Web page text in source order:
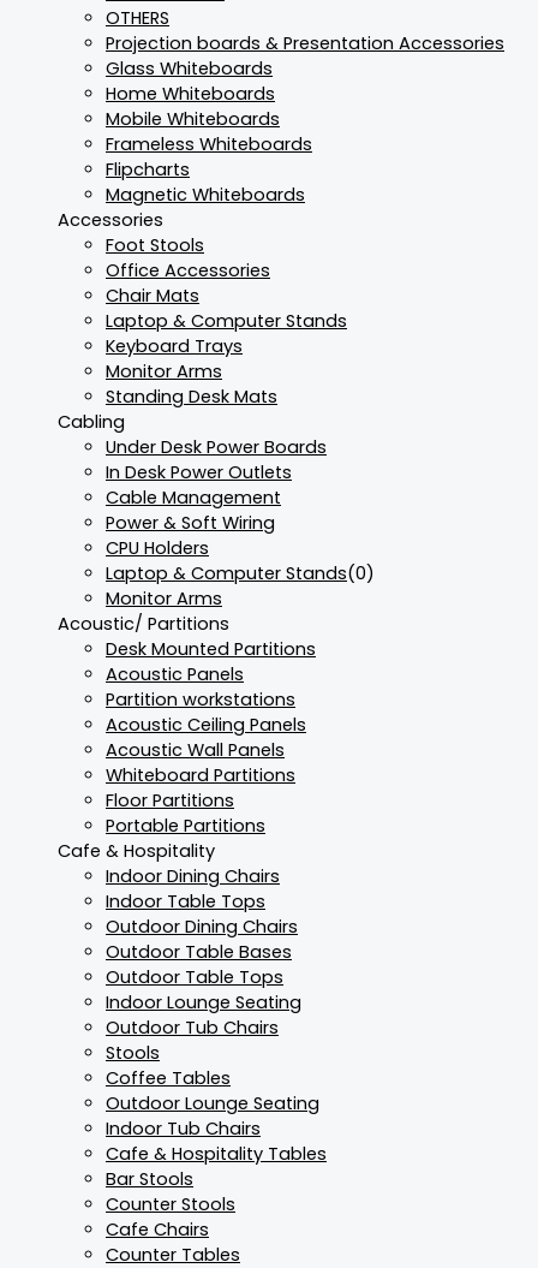
OTHERS
Projection boards & Presentation Accessories
Glass Whiteboards
Home Whiteboards
Mobile Whiteboards
Frameless Whiteboards
Flipcharts
Magnetic Whiteboards
Accessories
Foot Stools
Office Accessories
Chair Mats
Laptop & Computer Stands
Keyboard Trays
Monitor Arms
Standing Desk Mats
Cabling
Under Desk Power Boards
In Desk Power Outlets
Cable Management
Power & Soft Wiring
CPU Holders
Laptop & Computer Stands(0)
Monitor Arms
Acoustic/ Partitions
Desk Mounted Partitions
Acoustic Panels
Partition workstations
Acoustic Ceiling Panels
Acoustic Wall Panels
Whiteboard Partitions
Floor Partitions
Portable Partitions
Cafe & Hospitality
Indoor Dining Chairs
Indoor Table Tops
Outdoor Dining Chairs
Outdoor Table Bases
Outdoor Table Tops
Indoor Lounge Seating
Outdoor Tub Chairs
Stools
Coffee Tables
Outdoor Lounge Seating
Indoor Tub Chairs
Cafe & Hospitality Tables
Bar Stools
Counter Stools
Cafe Chairs
Counter Tables